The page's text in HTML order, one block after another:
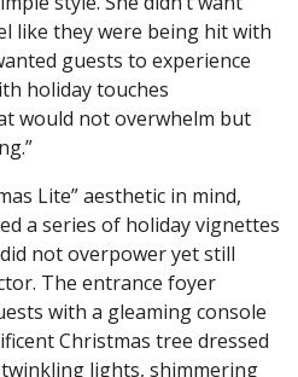
like they were being hit with
guests to experience
holiday touches
would not overwhelm but
Lite” aesthetic in mind,
a series of holiday vignettes
not overpower yet still
The entrance foyer
with a gleaming console
Christmas tree dressed
lights, shimmering